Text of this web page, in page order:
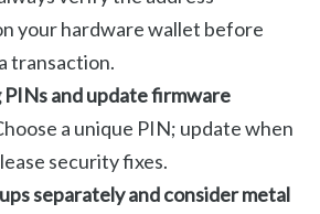
your hardware wallet before
transaction.
PINs and update firmware
a unique PIN; update when
security fixes.
separately and consider metal